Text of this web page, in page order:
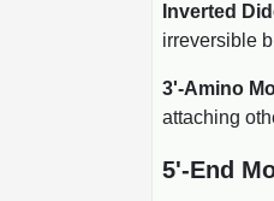
Inverted
irreversible
3'-Amino
attaching
5'-End